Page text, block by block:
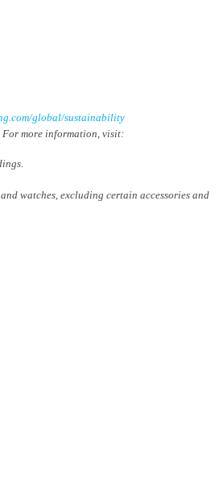
global/sustainability
For more information, visit:
watches, excluding certain accessories and